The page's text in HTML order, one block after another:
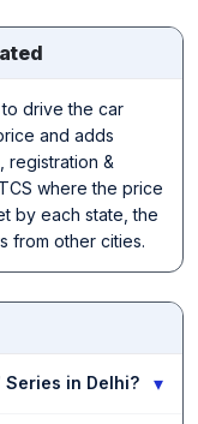
drive the car
and adds
registration &
where the price
by each state, the
from other cities.
in Delhi? ▾